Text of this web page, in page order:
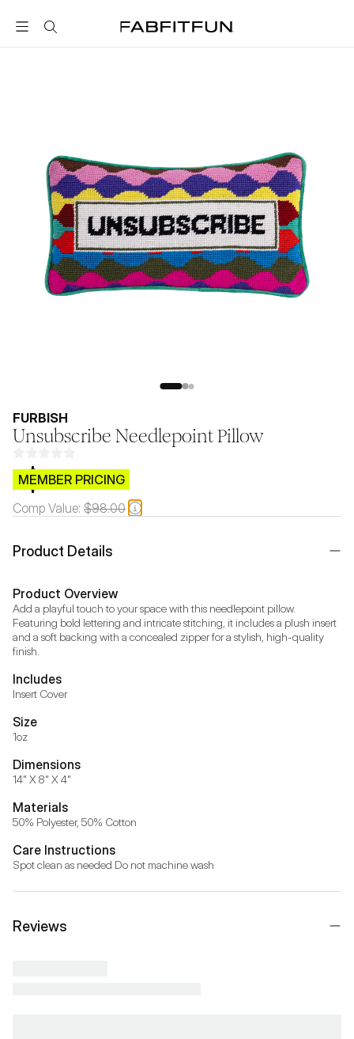
FabFitFun
FURBISH
Unsubscribe Needlepoint Pillow
$CB.99
MEMBER PRICING
Comp Value: $98.00
Product Details
Product Overview
Add a playful touch to your space with this needlepoint pillow.
Featuring bold lettering and intricate stitching, it includes a plush insert
and a soft backing with a concealed zipper for a stylish, high-quality
finish.
Includes
Insert Cover
Size
1oz
Dimensions
14" X 8" X 4"
Materials
50% Polyester, 50% Cotton
Care Instructions
Spot clean as needed Do not machine wash
Reviews